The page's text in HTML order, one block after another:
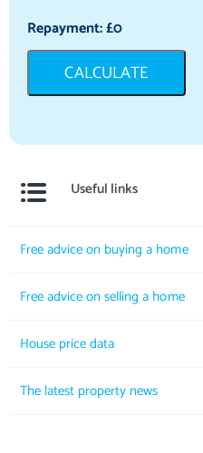
Repayment: £0
CALCULATE
Useful links
Free advice on buying a home
Free advice on selling a home
House price data
The latest property news